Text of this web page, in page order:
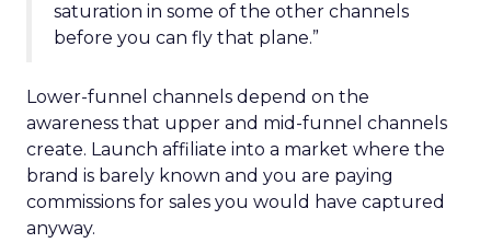
saturation in some of the other channels
before you can fly that plane.”
Lower-funnel channels depend on the
awareness that upper and mid-funnel channels
create. Launch affiliate into a market where the
brand is barely known and you are paying
commissions for sales you would have captured
anyway.